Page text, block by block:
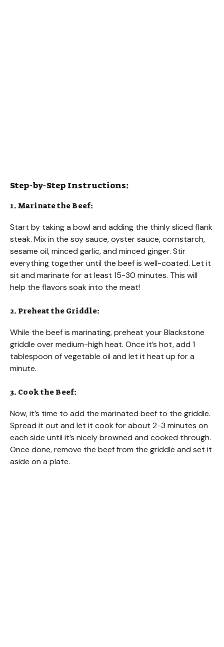
Step-by-Step Instructions:
1. Marinate the Beef:
Start by taking a bowl and adding the thinly sliced flank
steak. Mix in the soy sauce, oyster sauce, cornstarch,
sesame oil, minced garlic, and minced ginger. Stir
everything together until the beef is well-coated. Let it
sit and marinate for at least 15-30 minutes. This will
help the flavors soak into the meat!
2. Preheat the Griddle:
While the beef is marinating, preheat your Blackstone
griddle over medium-high heat. Once it’s hot, add 1
tablespoon of vegetable oil and let it heat up for a
minute.
3. Cook the Beef:
Now, it’s time to add the marinated beef to the griddle.
Spread it out and let it cook for about 2-3 minutes on
each side until it’s nicely browned and cooked through.
Once done, remove the beef from the griddle and set it
aside on a plate.